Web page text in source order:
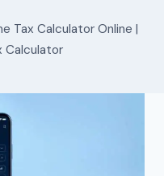
Tax Calculator Online |
Calculator